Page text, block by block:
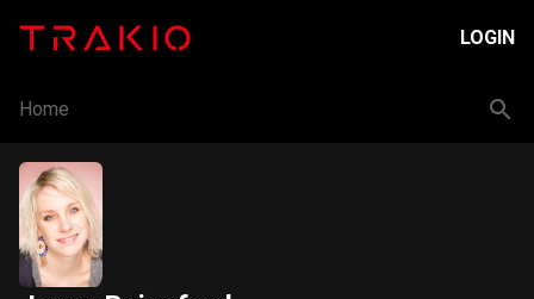
LOGIN
Home